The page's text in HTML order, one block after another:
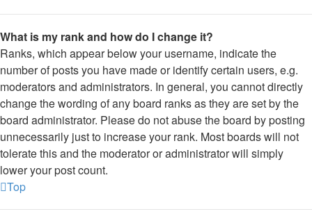
What is my rank and how do I change it?
Ranks, which appear below your username, indicate the
number of posts you have made or identify certain users, e.g.
moderators and administrators. In general, you cannot directly
change the wording of any board ranks as they are set by the
board administrator. Please do not abuse the board by posting
unnecessarily just to increase your rank. Most boards will not
tolerate this and the moderator or administrator will simply
lower your post count.
Top